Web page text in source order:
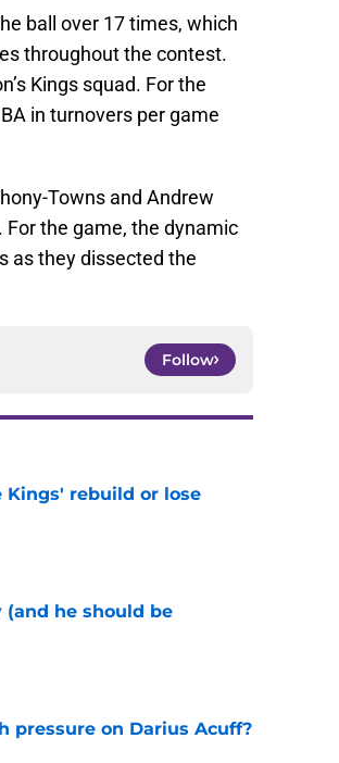
ball over 17 times, which
throughout the contest.
Kings squad. For the
in turnovers per game
Towns and Andrew
the game, the dynamic
as they dissected the
Follow
Kings' rebuild or lose
(and he should be
pressure on Darius Acuff?